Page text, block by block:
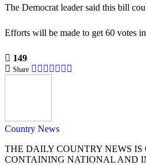
The Democrat leader said this bill
Efforts will be made to get 60 votes
149
Share
Country News
THE DAILY COUNTRY NEWS
CONTAINING NATIONAL AND